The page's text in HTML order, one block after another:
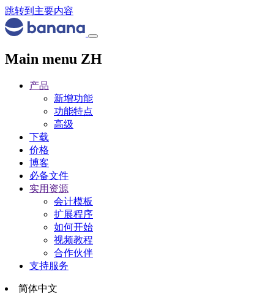
跳转到主要内容
Main menu ZH
产品
新增功能
功能特点
高级
下载
价格
博客
必备文件
实用资源
会计模板
扩展程序
如何开始
视频教程
合作伙伴
支持服务
简体中文